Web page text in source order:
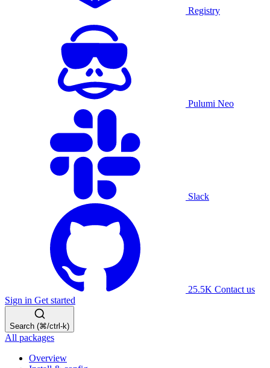
Registry
Pulumi Neo
Slack
25.5K Contact us
Sign in Get started
Search (⌘/ctrl-k)
All packages
Overview